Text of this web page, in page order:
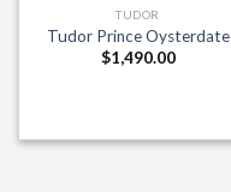
TUDOR
Tudor Prince Oysterdate
$1,490.00